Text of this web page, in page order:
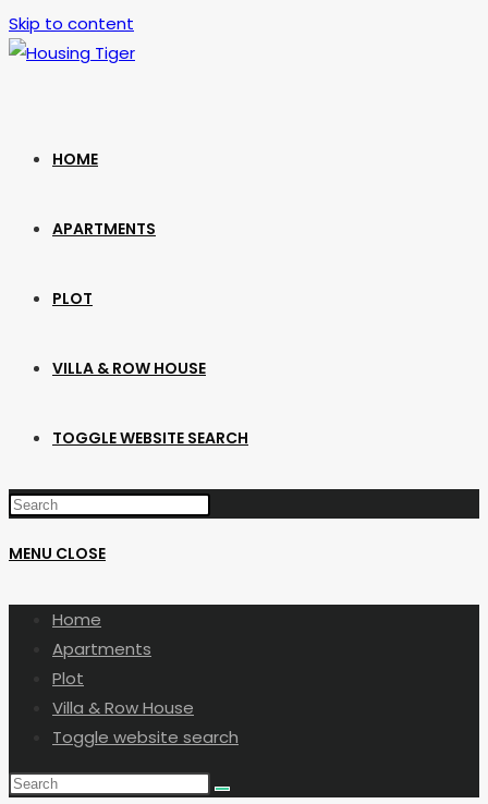
Skip to content
HOME
APARTMENTS
PLOT
VILLA & ROW HOUSE
TOGGLE WEBSITE SEARCH
MENU CLOSE
Home
Apartments
Plot
Villa & Row House
Toggle website search